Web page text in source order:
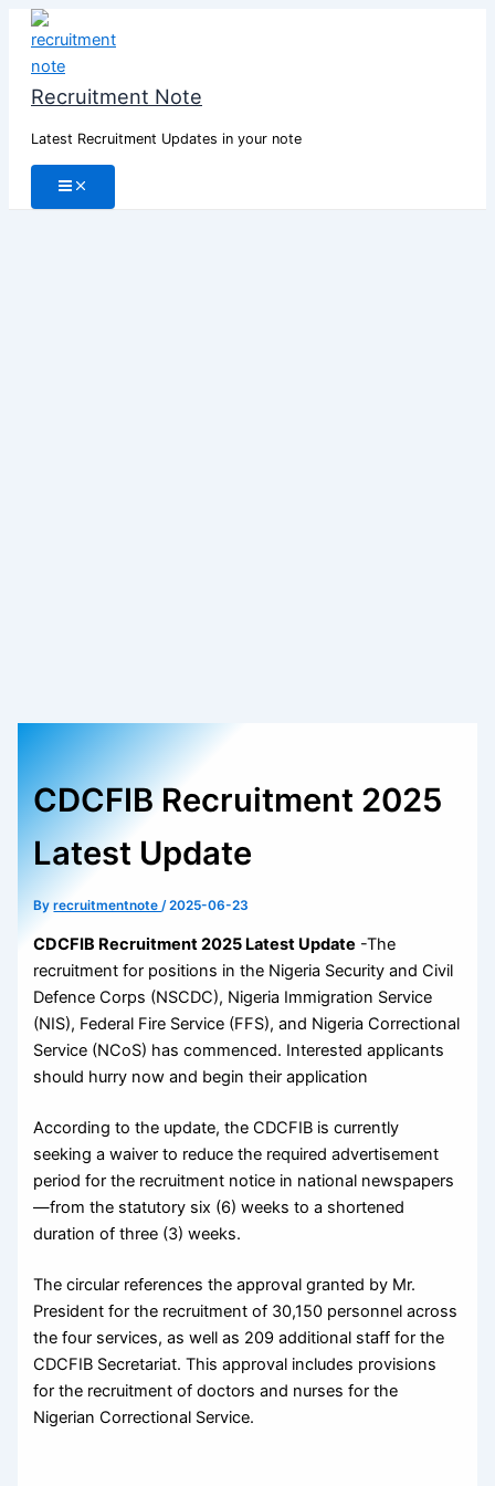
Skip
content
Recruitment Note
Latest Recruitment Updates in your note
CDCFIB Recruitment 2025
Latest Update
Byrecruitmentnote /2025-06-23
CDCFIB Recruitment 2025 Latest Update -The
recruitment for positions in the Nigeria Security and Civil
Defence Corps (NSCDC), Nigeria Immigration Service
(NIS), Federal Fire Service (FFS), and Nigeria Correctional
Service (NCoS) has commenced. Interested applicants
should hurry now and begin their application
According to the update, the CDCFIB is currently
seeking a waiver to reduce the required advertisement
period for the recruitment notice in national newspapers
—from the statutory six (6) weeks to a shortened
duration of three (3) weeks.
The circular references the approval granted by Mr.
President for the recruitment of 30,150 personnel across
the four services, as well as 209 additional staff for the
CDCFIB Secretariat. This approval includes provisions
for the recruitment of doctors and nurses for the
Nigerian Correctional Service.